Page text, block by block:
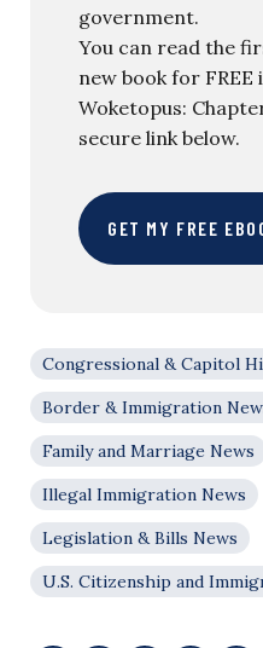
government.
You can read the
new book for FREE
Woketopus:
secure link below.
GET MY FREE
Congressional & Capitol
Border & Immigration
Family and Marriage News
Illegal Immigration News
Legislation & Bills News
U.S. Citizenship and